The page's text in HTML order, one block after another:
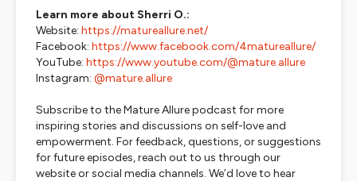
Learn more about Sherri O.:
Website: https://matureallure.net/
Facebook: https://www.facebook.com/4matureallure/
YouTube: https://www.youtube.com/@mature.allure
Instagram: @mature.allure
Subscribe to theMature Allurepodcast for more
inspiring stories and discussions on self-love and
empowerment. For feedback, questions, or suggestions
for future episodes, reach out to us through our
website or social media channels. We’d love to hear